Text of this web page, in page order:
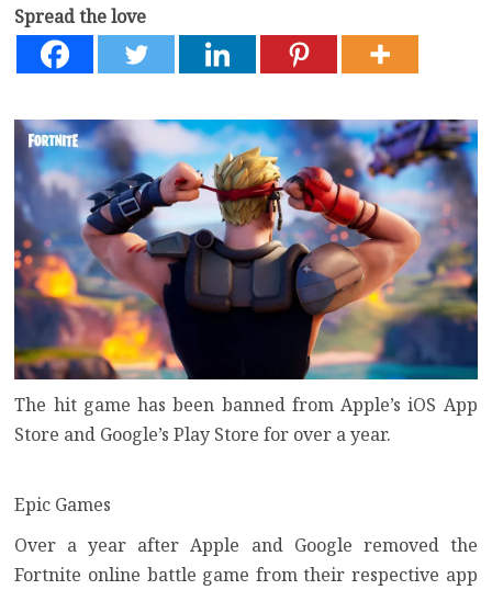
Spread the love
The hit game has been banned from Apple’s iOS App
Store and Google’s Play Store for over a year.
Epic Games
Over a year after Apple and Google removed the
Fortnite online battle game from their respective app